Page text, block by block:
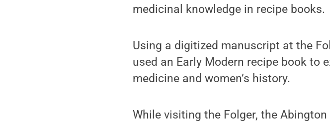
medicinal knowledge in recipe books.
Using a digitized manuscript at the
used an Early Modern recipe book to
medicine and women’s history.
While visiting the Folger, the